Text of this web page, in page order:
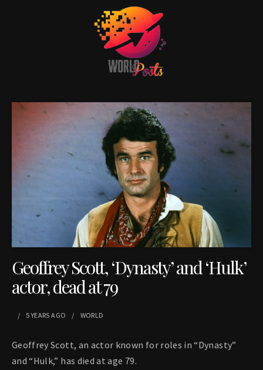
Geoffrey Scott, ‘Dynasty’ and ‘Hulk’
actor, dead at 79
5 YEARS AGO WORLD
Geoffrey Scott, an actor known for roles in “Dynasty”
and “Hulk,” has died at age 79.